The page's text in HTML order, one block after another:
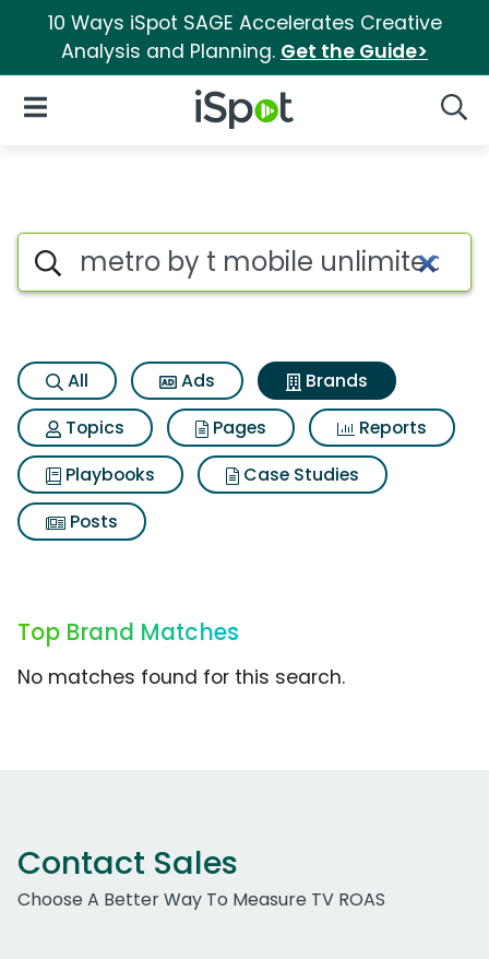
10 Ways iSpot SAGE Accelerates Creative
Analysis and Planning. Get the Guide>
iSpot Logo
Open Navigation
Advertiser matches for
Search iSpot
All Ads
Brands
Topics
Pages
Reports
Playbooks
Case Studies
Posts
Top Brand Matches
No matches found for this search.
Contact Sales
Choose A Better Way To Measure TV ROAS